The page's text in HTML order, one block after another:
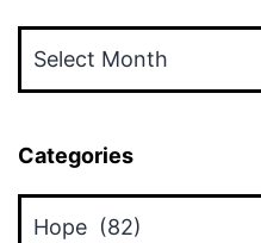
Categories
Categories